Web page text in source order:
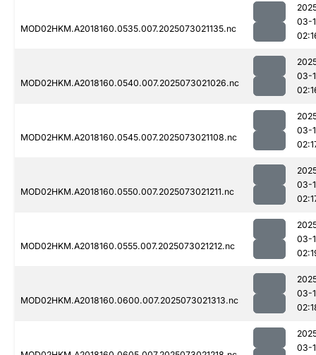
MOD02HKM.A2018160.0535.007.2025073021135.nc
03-
MOD02HKM.A2018160.0540.007.2025073021026.nc
03-
MOD02HKM.A2018160.0545.007.2025073021108.nc
03-
MOD02HKM.A2018160.0550.007.2025073021211.nc
03-
MOD02HKM.A2018160.0555.007.2025073021212.nc
03-
MOD02HKM.A2018160.0600.007.2025073021313.nc
03-
03-